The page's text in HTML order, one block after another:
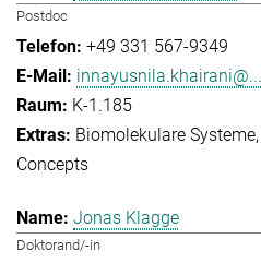
Postdoc
+49 331 567-9349
innayusnila.khairani@...
K-1.185
Biomolekulare Systeme
Concepts
Jonas Klagge
Doktorand/-in